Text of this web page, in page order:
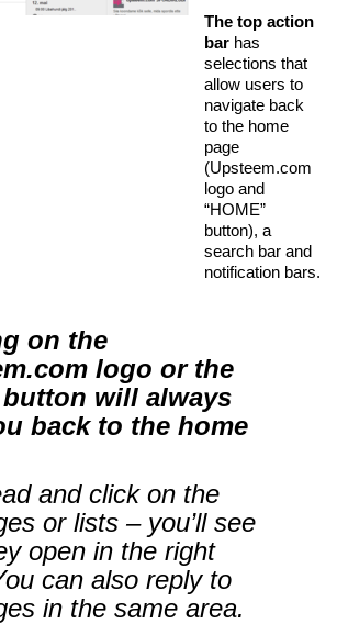
The top action
bar has
selections that
allow users to
navigate back
to the home
page
(Upsteem.com
logo and
“HOME”
button), a
search bar and
notification bars.
on the
logo or the
button will always
back to the home
and click on the
or lists – you’ll see
open in the right
can also reply to
in the same area.